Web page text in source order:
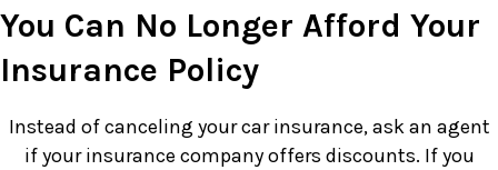
You Can No Longer Afford Your
Insurance Policy
Instead of canceling your car insurance, ask an agent
if your insurance company offers discounts. If you